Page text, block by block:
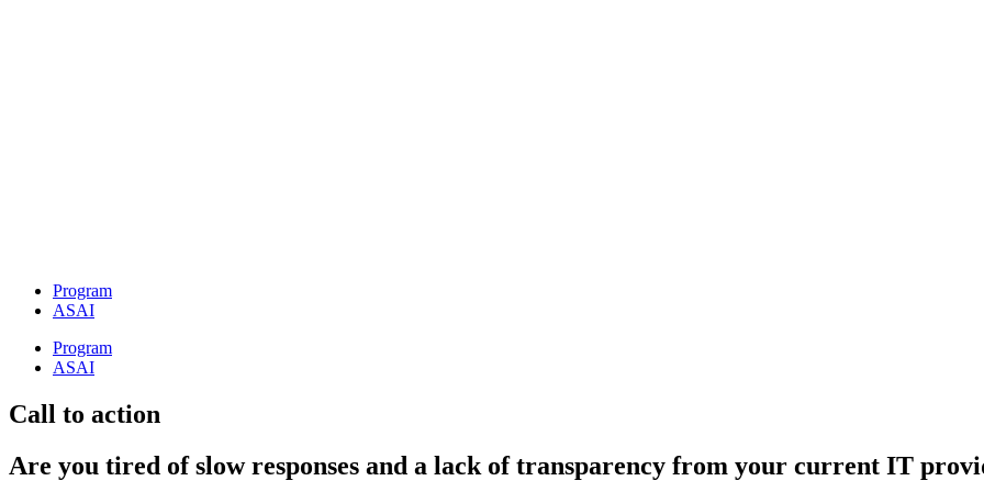
Program
ASAI
Program
ASAI
Call to action
Are you tired of slow responses and a lack of transparency from your current IT